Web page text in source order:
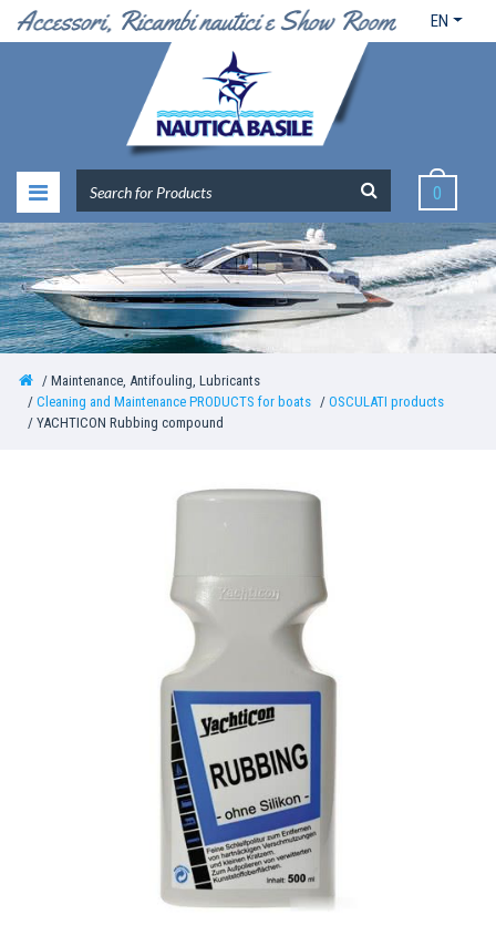
EN
0
Maintenance, Antifouling, Lubricants
Cleaning and Maintenance PRODUCTS for boats
OSCULATI products
YACHTICON Rubbing compound